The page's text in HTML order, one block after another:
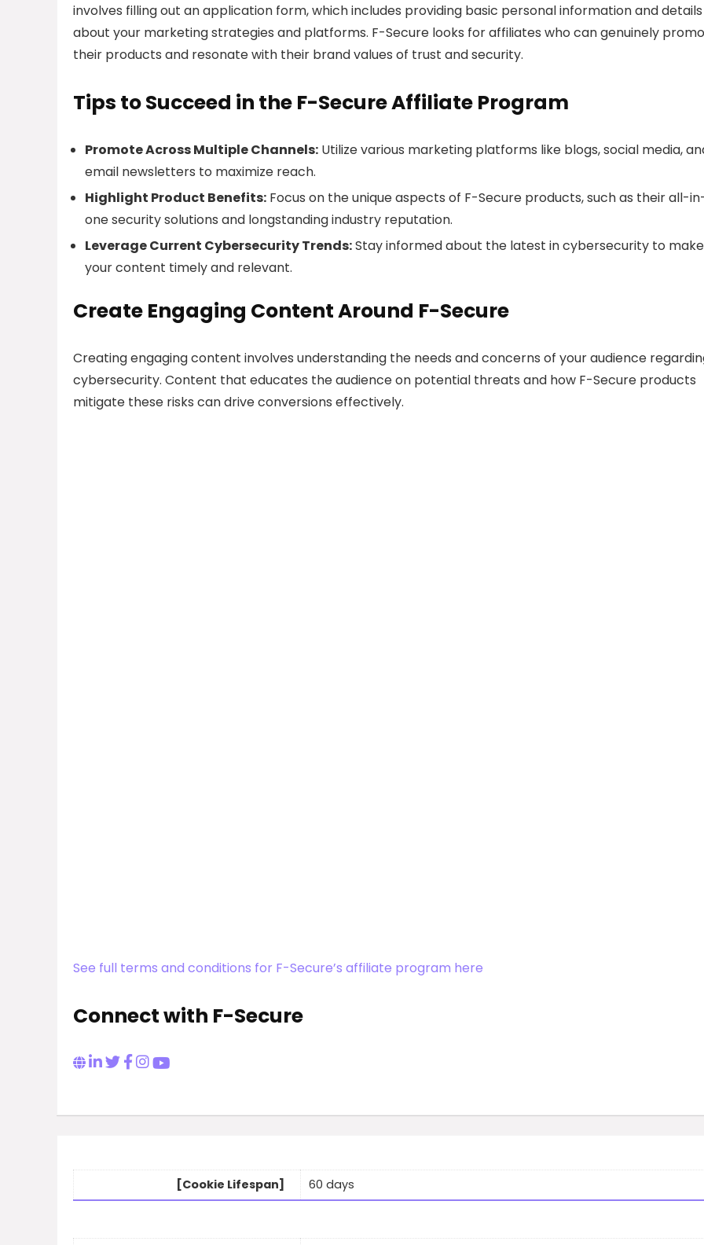
involves filling out an application form, which includes providing basic personal information and details
about your marketing strategies and platforms. F-Secure looks for affiliates who can genuinely
their products and resonate with their brand values of trust and security.
Tips to Succeed in the F-Secure Affiliate Program
Promote Across Multiple Channels: Utilize various marketing platforms like blogs, social media,
email newsletters to maximize reach.
Highlight Product Benefits: Focus on the unique aspects of F-Secure products, such as their all-
one security solutions and longstanding industry reputation.
Leverage Current Cybersecurity Trends:Stay informed about the latest in cybersecurity to make
your content timely and relevant.
Create Engaging Content Around F-Secure
Creating engaging content involves understanding the needs and concerns of your audience
cybersecurity. Content that educates the audience on potential threats and how F-Secure products
mitigate these risks can drive conversions effectively.
See full terms and conditions for F-Secure’s affiliate program here
Connect with F-Secure
[Cookie Lifespan] 60 days